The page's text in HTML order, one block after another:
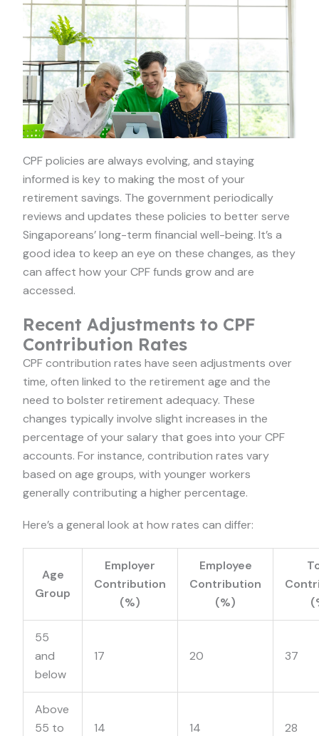
CPF policies are always evolving, and staying
informed is key to making the most of your
retirement savings. The government periodically
reviews and updates these policies to better serve
Singaporeans’ long-term financial well-being. It’s a
good idea to keep an eye on these changes, as they
can affect how your CPF funds grow and are
accessed.
Recent Adjustments to CPF
Contribution Rates
CPF contribution rates have seen adjustments over
time, often linked to the retirement age and the
need to bolster retirement adequacy. These
changes typically involve slight increases in the
percentage of your salary that goes into your CPF
accounts. For instance, contribution rates vary
based on age groups, with younger workers
generally contributing a higher percentage.
Here’s a general look at how rates can differ:
Age
Group
Employer
Contribution
(%)
Employee
Contribution
(%)
55
and
below
17 20 37
Above
55 to
14 14 28